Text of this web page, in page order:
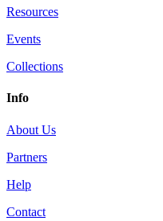
Resources
Events
Collections
Info
About Us
Partners
Help
Contact